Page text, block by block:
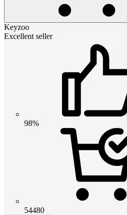
Keyzoo
Excellent seller
98%
54480